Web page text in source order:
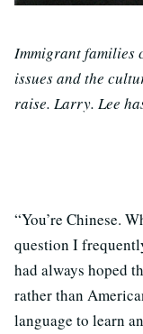
Immigrant families
issues and the
raise. Larry. Lee
“You’re Chinese.
question I
had always hoped
rather than
language to learn